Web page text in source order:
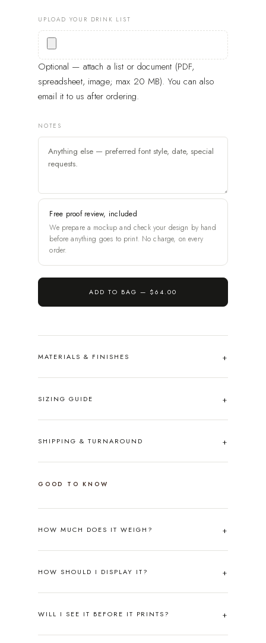
UPLOAD YOUR DRINK LIST
Optional — attach a list or document (PDF,
spreadsheet, image; max 20 MB). You can also
email it to us after ordering.
NOTES
Free proof review, included
We prepare a mockup and check your design by hand
before anything goes to print. No charge, on every
order.
ADD TO BAG — $64.00
MATERIALS & FINISHES
SIZING GUIDE
SHIPPING & TURNAROUND
GOOD TO KNOW
HOW MUCH DOES IT WEIGH?
HOW SHOULD I DISPLAY IT?
WILL I SEE IT BEFORE IT PRINTS?